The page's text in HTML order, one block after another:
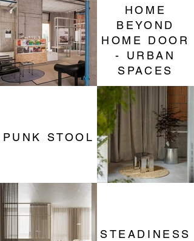
HOME
BEYOND
HOME DOOR
- URBAN
SPACES
PUNK STOOL
STEADINESS